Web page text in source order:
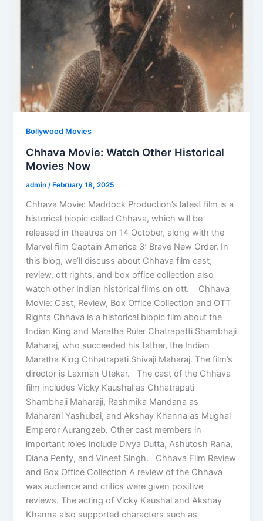
Bollywood Movies
Chhava Movie: Watch Other Historical
Movies Now
admin/February 18, 2025
Chhava Movie: Maddock Production’s latest film is a
historical biopic called Chhava, which will be
released in theatres on 14 October, along with the
Marvel film Captain America 3: Brave New Order. In
this blog, we’ll discuss about Chhava film cast,
review, ott rights, and box office collection also
watch other Indian historical films on ott. Chhava
Movie: Cast, Review, Box Office Collection and OTT
Rights Chhava is a historical biopic film about the
Indian King and Maratha Ruler Chatrapatti Shambhaji
Maharaj, who succeeded his father, the Indian
Maratha King Chhatrapati Shivaji Maharaj. The film’s
director is Laxman Utekar. The cast of the Chhava
film includes Vicky Kaushal as Chhatrapati
Shambhaji Maharaji, Rashmika Mandana as
Maharani Yashubai, and Akshay Khanna as Mughal
Emperor Aurangzeb. Other cast members in
important roles include Divya Dutta, Ashutosh Rana,
Diana Penty, and Vineet Singh. Chhava Film Review
and Box Office Collection A review of the Chhava
was audience and critics were given positive
reviews. The acting of Vicky Kaushal and Akshay
Khanna also supported characters such as